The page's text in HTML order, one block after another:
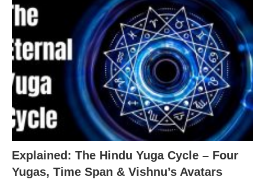
Explained: The Hindu Yuga Cycle – Four
Yugas, Time Span & Vishnu’s Avatars